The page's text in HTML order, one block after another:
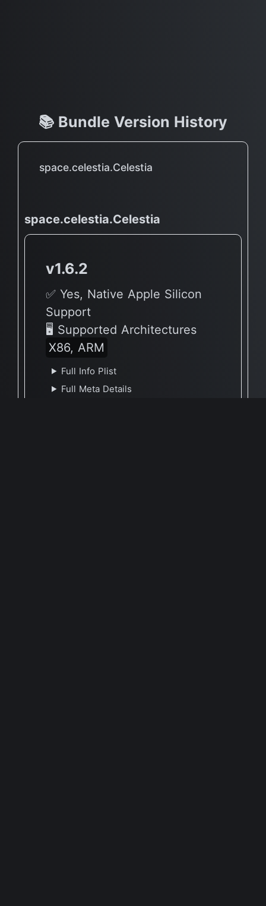
📚 Bundle Version History
space.celestia.Celestia
space.celestia.Celestia
v1.6.2
✅ Yes, Native Apple Silicon
Support
🖥 Supported Architectures
X86, ARM
Full Info Plist
Full Meta Details